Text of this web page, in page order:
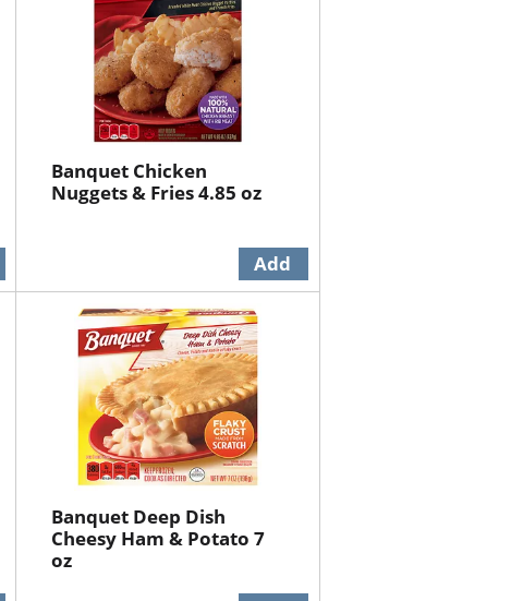
Banquet Chicken
Nuggets & Fries 4.85 oz
Banquet Deep Dish
Cheesy Ham & Potato 7
oz